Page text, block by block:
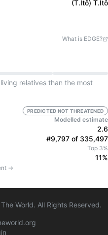
(T.Itô) T.Itô
What is EDGE?
relatives than the most
PREDICTED NOT THREATENED
Modelled estimate
2.6
#9,797 of 335,497
Top 3%
11%
→
World. All Rights Reserved.